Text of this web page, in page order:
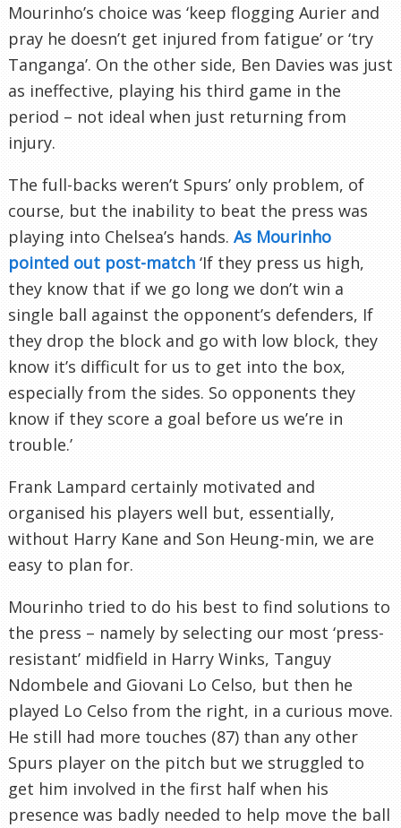
Mourinho’s choice was ‘keep flogging Aurier and
pray he doesn’t get injured from fatigue’ or ‘try
Tanganga’. On the other side, Ben Davies was just
as ineffective, playing his third game in the
period – not ideal when just returning from
injury.
The full-backs weren’t Spurs’ only problem, of
course, but the inability to beat the press was
playing into Chelsea’s hands. As Mourinho
pointed out post-match ‘If they press us high,
they know that if we go long we don’t win a
single ball against the opponent’s defenders, If
they drop the block and go with low block, they
know it’s difficult for us to get into the box,
especially from the sides. So opponents they
know if they score a goal before us we’re in
trouble.’
Frank Lampard certainly motivated and
organised his players well but, essentially,
without Harry Kane and Son Heung-min, we are
easy to plan for.
Mourinho tried to do his best to find solutions to
the press – namely by selecting our most ‘press-
resistant’ midfield in Harry Winks, Tanguy
Ndombele and Giovani Lo Celso, but then he
played Lo Celso from the right, in a curious move.
He still had more touches (87) than any other
Spurs player on the pitch but we struggled to
get him involved in the first half when his
presence was badly needed to help move the ball